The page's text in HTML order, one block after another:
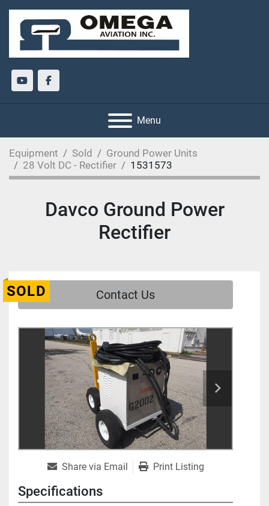
youtubefacebook
Menu
Equipment Sold
Ground Power Units
28 Volt DC - Rectifier
1531573
Davco Ground Power
Rectifier
SOLD Contact Us
Share via Email Print Listing
Specifications